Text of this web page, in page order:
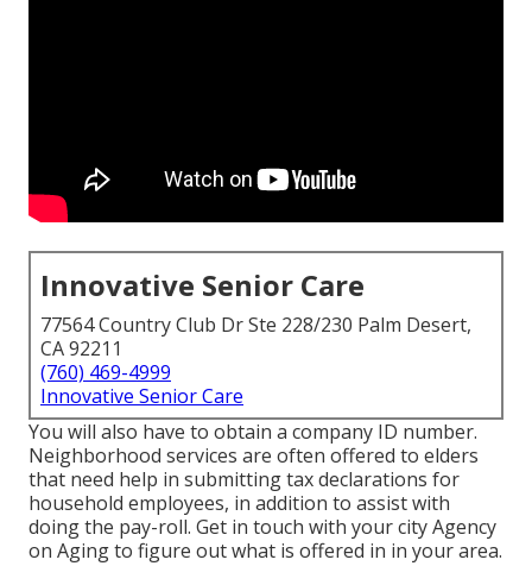
Innovative Senior Care
77564 Country Club Dr Ste 228/230 Palm Desert,
CA 92211
(760) 469-4999
Innovative Senior Care
You will also have to obtain a company ID number.
Neighborhood services are often offered to elders
that need help in submitting tax declarations for
household employees, in addition to assist with
doing the pay-roll. Get in touch with your city Agency
on Aging to figure out what is offered in in your area.